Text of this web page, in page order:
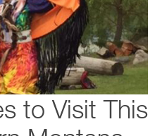
to Visit This